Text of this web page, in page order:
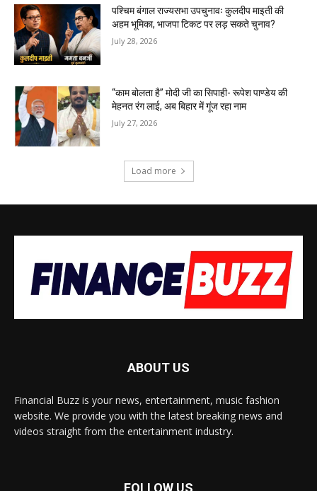
पश्चिम बंगाल राज्यसभा उपचुनावः कुलदीप माइती की
अहम भूमिका, भाजपा टिकट पर लड़ सकते चुनाव?
July 28, 2026
“काम बोलता है” मोदी जी का सिपाही- रूपेश पाण्डेय की
मेहनत रंग लाई, अब बिहार में गूंज रहा नाम
July 27, 2026
Load more
ABOUT US
Financial Buzz is your news, entertainment, music fashion
website. We provide you with the latest breaking news and
videos straight from the entertainment industry.
FOLLOW US